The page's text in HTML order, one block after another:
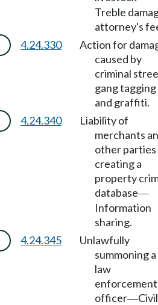
Treble
attorney's
4.24.330
Action for
caused by
criminal
gang tagging
and graffiti.
4.24.340
Liability of
merchants
other
creating a
property
database—
Information
sharing.
4.24.345
Unlawfully
summoning a
law
enforcement
officer—Civil